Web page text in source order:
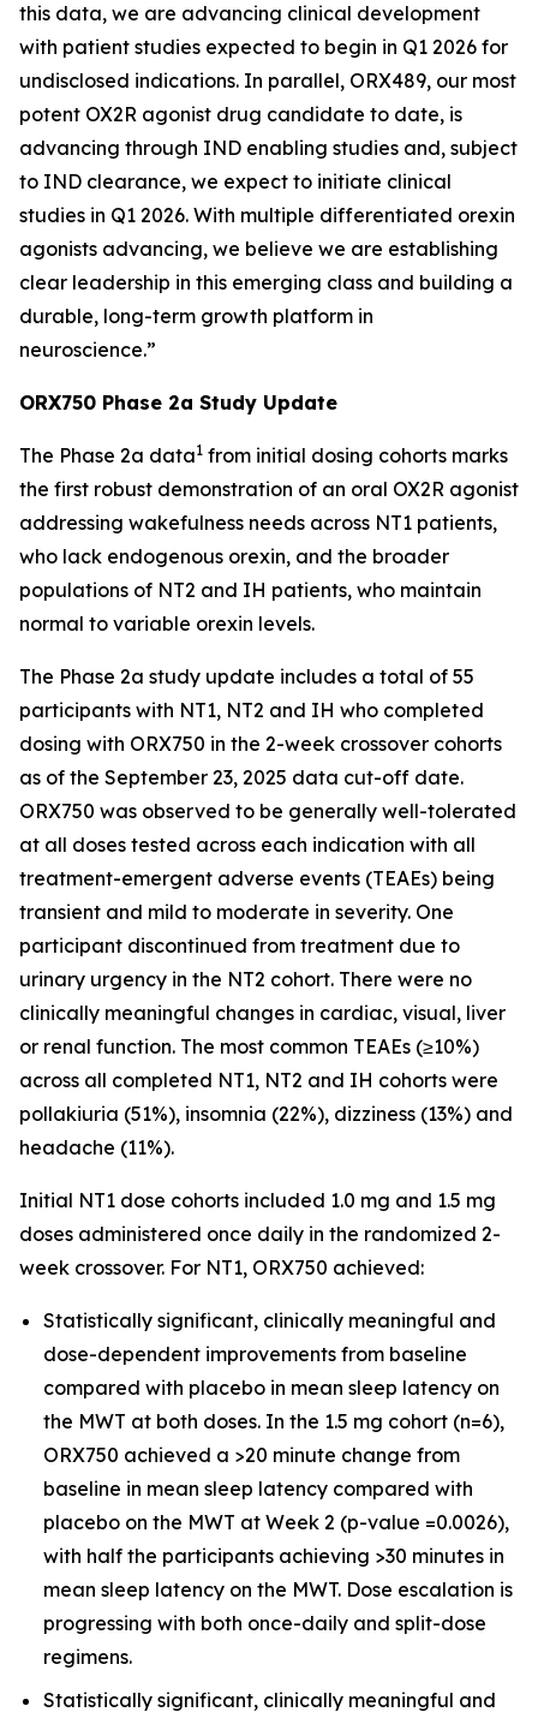
this data, we are advancing clinical development
with patient studies expected to begin in Q1 2026 for
undisclosed indications. In parallel, ORX489, our most
potent OX2R agonist drug candidate to date, is
advancing through IND enabling studies and, subject
to IND clearance, we expect to initiate clinical
studies in Q1 2026. With multiple differentiated orexin
agonists advancing, we believe we are establishing
clear leadership in this emerging class and building a
durable, long-term growth platform in
neuroscience.”
ORX750 Phase 2a Study Update
The Phase 2a data1 from initial dosing cohorts marks
the first robust demonstration of an oral OX2R agonist
addressing wakefulness needs across NT1 patients,
who lack endogenous orexin, and the broader
populations of NT2 and IH patients, who maintain
normal to variable orexin levels.
The Phase 2a study update includes a total of 55
participants with NT1, NT2 and IH who completed
dosing with ORX750 in the 2-week crossover cohorts
as of the September 23, 2025 data cut-off date.
ORX750 was observed to be generally well-tolerated
at all doses tested across each indication with all
treatment-emergent adverse events (TEAEs) being
transient and mild to moderate in severity. One
participant discontinued from treatment due to
urinary urgency in the NT2 cohort. There were no
clinically meaningful changes in cardiac, visual, liver
or renal function. The most common TEAEs (≥10%)
across all completed NT1, NT2 and IH cohorts were
pollakiuria (51%), insomnia (22%), dizziness (13%) and
headache (11%).
Initial NT1 dose cohorts included 1.0 mg and 1.5 mg
doses administered once daily in the randomized 2-
week crossover. For NT1, ORX750 achieved:
Statistically significant, clinically meaningful and
dose-dependent improvements from baseline
compared with placebo in mean sleep latency on
the MWT at both doses. In the 1.5 mg cohort (n=6),
ORX750 achieved a >20 minute change from
baseline in mean sleep latency compared with
placebo on the MWT at Week 2 (p-value =0.0026),
with half the participants achieving >30 minutes in
mean sleep latency on the MWT. Dose escalation is
progressing with both once-daily and split-dose
regimens.
Statistically significant, clinically meaningful and